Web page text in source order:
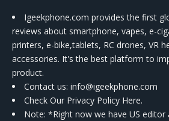
Igeekphone.com provides the first
reviews about smartphone, vapes, e-
printers, e-bike,tablets, RC drones, VR
accessories. It's the best platform to
product.
Contact us: info@igeekphone.com
Check Our Privacy Policy Here.
Note: *Right now we have US editor